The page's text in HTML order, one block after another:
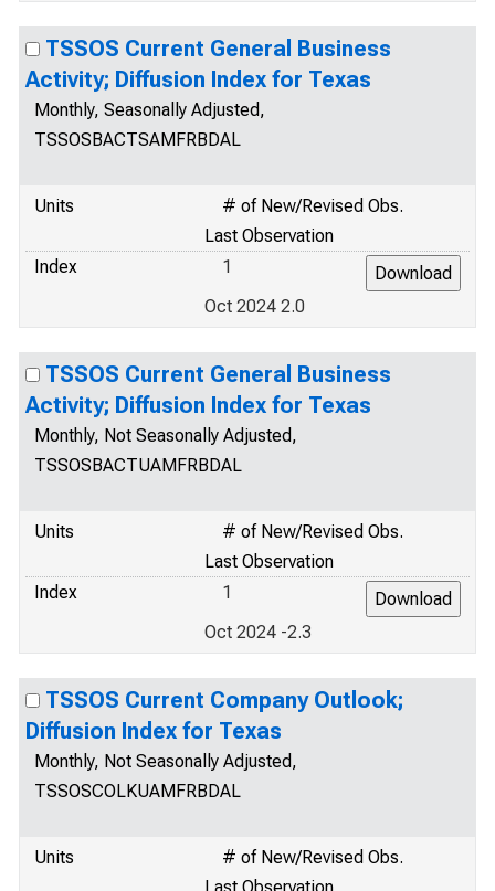
TSSOS Current General Business
Activity; Diffusion Index for Texas
Monthly, Seasonally Adjusted,
TSSOSBACTSAMFRBDAL
Units
# of New/Revised Obs.
Last Observation
Index
1
Oct 2024 2.0
TSSOS Current General Business
Activity; Diffusion Index for Texas
Monthly, Not Seasonally Adjusted,
TSSOSBACTUAMFRBDAL
Units
# of New/Revised Obs.
Last Observation
Index
1
Oct 2024 -2.3
TSSOS Current Company Outlook;
Diffusion Index for Texas
Monthly, Not Seasonally Adjusted,
TSSOSCOLKUAMFRBDAL
Units
# of New/Revised Obs.